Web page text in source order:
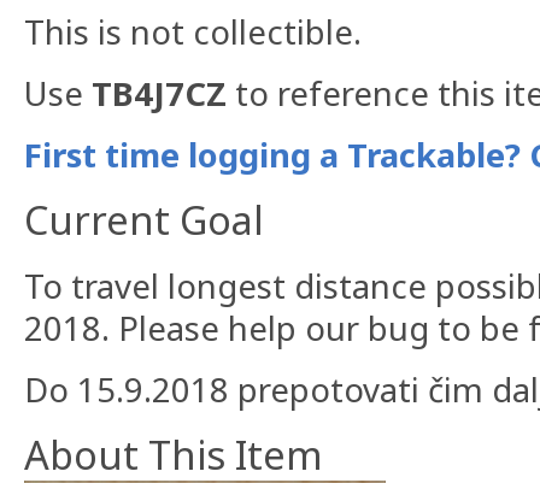
This is not collectible.
Use TB4J7CZ to reference this
First time logging a Trackable?
Current Goal
To travel longest distance
2018. Please help our bug to be
Do 15.9.2018 prepotovati čim
About This Item